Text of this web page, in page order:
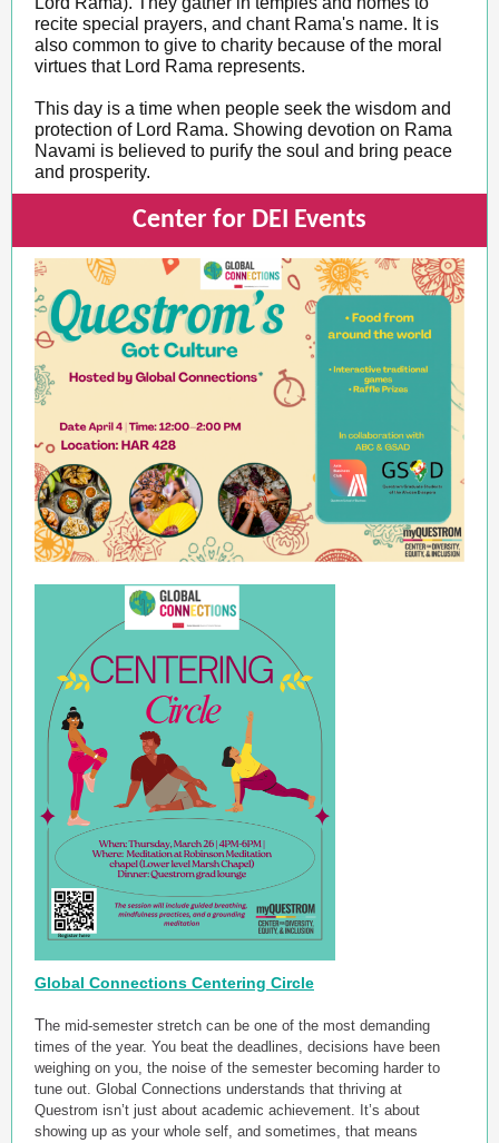
recite special prayers, and chant Rama's name. It is
also common to give to charity because of the moral
virtues that Lord Rama represents.
This day is a time when people seek the wisdom and
protection of Lord Rama. Showing devotion on Rama
Navami is believed to purify the soul and bring peace
and prosperity.
Center for DEI Events
Global Connections Centering Circle
The mid-semester stretch can be one of the most demanding
times of the year. You beat the deadlines, decisions have been
weighing on you, the noise of the semester becoming harder to
tune out. Global Connections understands that thriving at
Questrom isn’t just about academic achievement. It’s about
showing up as your whole self, and sometimes, that means